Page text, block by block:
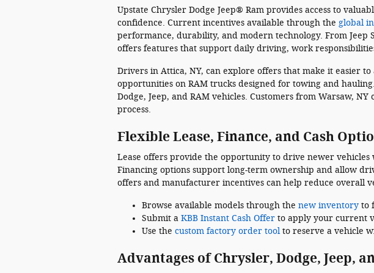
Upstate Chrysler Dodge Jeep® Ram provides access to
confidence. Current incentives available through the global
performance, durability, and modern technology. From
offers features that support daily driving, work
Drivers in Attica, NY, can explore offers that make it easier
opportunities on RAM trucks designed for towing and
Dodge, Jeep, and RAM vehicles. Customers from Warsaw,
process.
Flexible Lease, Finance, and Cash
Lease offers provide the opportunity to drive newer
Financing options support long-term ownership and allow
offers and manufacturer incentives can help reduce overall
Browse available models through the new inventory to
Submit a KBB Instant Cash Offer to apply your current
Use the custom factory order toolto reserve a vehicle
Advantages of Chrysler, Dodge, Jeep,